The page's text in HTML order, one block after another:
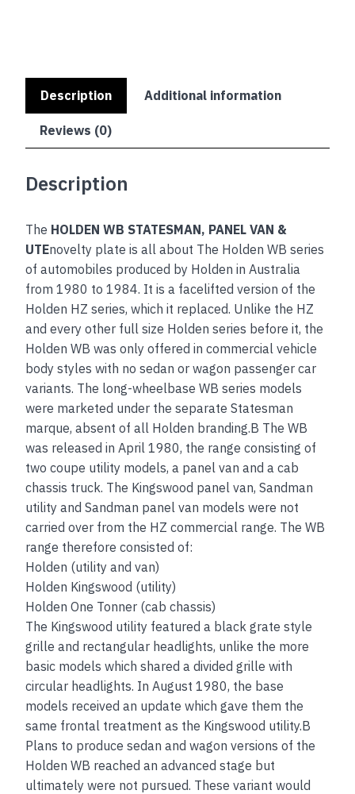
Description Additional information
Reviews (0)
Description
The HOLDEN WB STATESMAN, PANEL VAN &
UTEnovelty plate is all about The Holden WB series
of automobiles produced by Holden in Australia
from 1980 to 1984. It is a facelifted version of the
Holden HZ series, which it replaced. Unlike the HZ
and every other full size Holden series before it, the
Holden WB was only offered in commercial vehicle
body styles with no sedan or wagon passenger car
variants. The long-wheelbase WB series models
were marketed under the separate Statesman
marque, absent of all Holden branding.B The WB
was released in April 1980, the range consisting of
two coupe utility models, a panel van and a cab
chassis truck. The Kingswood panel van, Sandman
utility and Sandman panel van models were not
carried over from the HZ commercial range. The WB
range therefore consisted of:
Holden (utility and van)
Holden Kingswood (utility)
Holden One Tonner (cab chassis)
The Kingswood utility featured a black grate style
grille and rectangular headlights, unlike the more
basic models which shared a divided grille with
circular headlights. In August 1980, the base
models received an update which gave them the
same frontal treatment as the Kingswood utility.B
Plans to produce sedan and wagon versions of the
Holden WB reached an advanced stage but
ultimately were not pursued. These variant would